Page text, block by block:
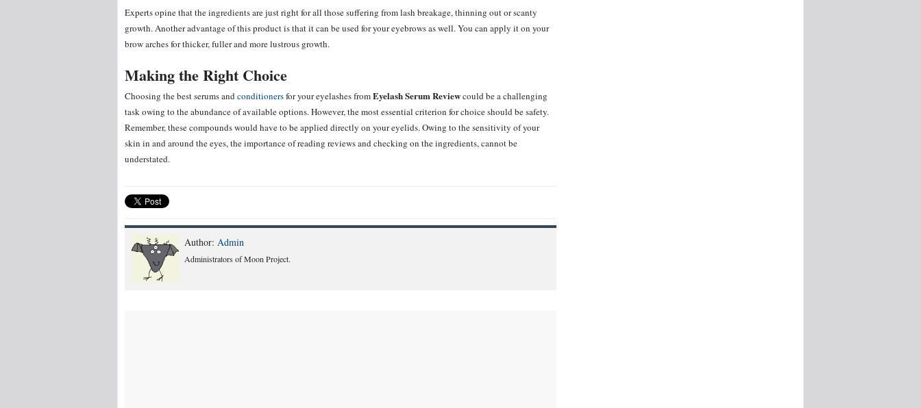
Experts opine that the ingredients are just right for all those suffering from lash breakage, thinning out or scanty
growth. Another advantage of this product is that it can be used for your eyebrows as well. You can apply it on your
brow arches for thicker, fuller and more lustrous growth.
Making the Right Choice
Choosing the best serums andconditionersfor your eyelashes fromEyelash Serum Reviewcould be a challenging
task owing to the abundance of available options. However, the most essential criterion for choice should be safety.
Remember, these compounds would have to be applied directly on your eyelids. Owing to the sensitivity of your
skin in and around the eyes, the importance of reading reviews and checking on the ingredients, cannot be
understated.
Author: Admin
Administrators of Moon Project.